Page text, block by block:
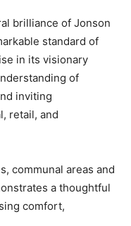
brilliance of Jonson
standard of
in its visionary
of
inviting
retail, and
communal areas and
a thoughtful
comfort,